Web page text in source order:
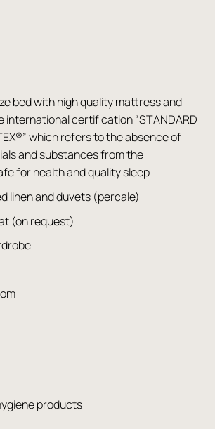
bed with high quality mattress and
international certification “STANDARD
which refers to the absence of
and substances from the
for health and quality sleep
linen and duvets (percale)
(on request)
products